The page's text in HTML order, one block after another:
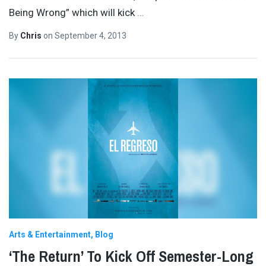
Being Wrong” which will kick …
By Chris on September 4, 2013
Arts & Entertainment Blog
‘The Return’ To Kick Off Semester-Long